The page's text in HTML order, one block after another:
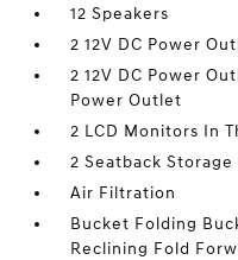
12 Speakers
2 12V DC Power
2 12V DC Power
Power Outlet
2 LCD Monitors In
2 Seatback Storage
Air Filtration
Bucket Folding
Reclining Fold